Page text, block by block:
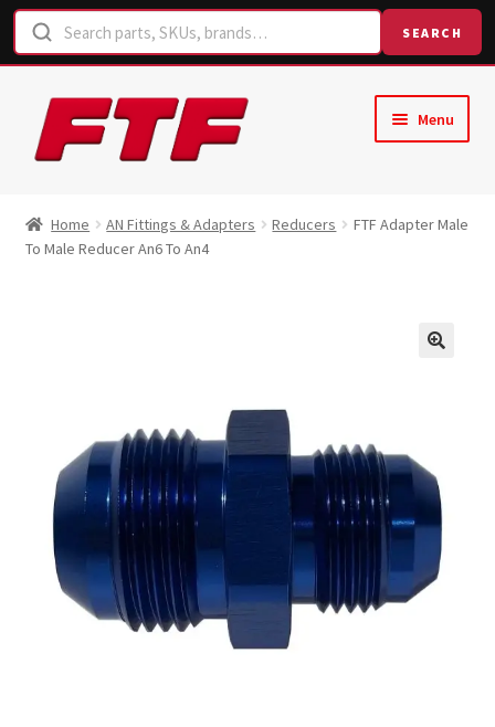
SEARCH
Skip
to
navigation
Skip
to
content
Menu
Shop
Home AN Fittings & Adapters Reducers
FTF Adapter Male
To Male Reducer An6 To An4